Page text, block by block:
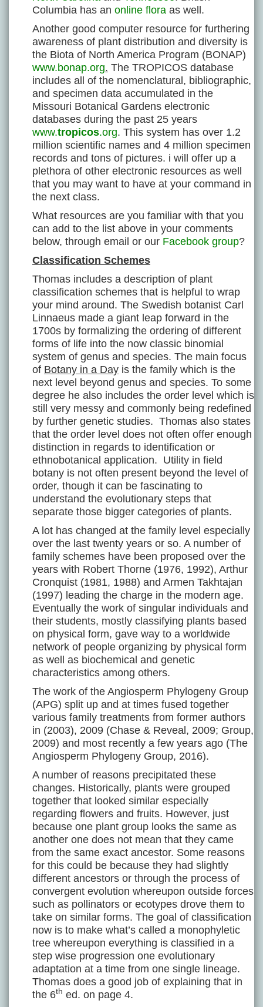
Columbia has an online flora as well.
Another good computer resource for furthering
awareness of plant distribution and diversity is
the Biota of North America Program (BONAP)
www.bonap.org. The TROPICOS database
includes all of the nomenclatural, bibliographic,
and specimen data accumulated in the
Missouri Botanical Gardens electronic
databases during the past 25 years
www.tropicos.org. This system has over 1.2
million scientific names and 4 million specimen
records and tons of pictures. i will offer up a
plethora of other electronic resources as well
that you may want to have at your command in
the next class.
What resources are you familiar with that you
can add to the list above in your comments
below, through email or our Facebook group?
Classification Schemes
Thomas includes a description of plant
classification schemes that is helpful to wrap
your mind around. The Swedish botanist Carl
Linnaeus made a giant leap forward in the
1700s by formalizing the ordering of different
forms of life into the now classic binomial
system of genus and species. The main focus
of Botany in a Day is the family which is the
next level beyond genus and species. To some
degree he also includes the order level which is
still very messy and commonly being redefined
by further genetic studies. Thomas also states
that the order level does not often offer enough
distinction in regards to identification or
ethnobotanical application. Utility in field
botany is not often present beyond the level of
order, though it can be fascinating to
understand the evolutionary steps that
separate those bigger categories of plants.
A lot has changed at the family level especially
over the last twenty years or so. A number of
family schemes have been proposed over the
years with Robert Thorne (1976, 1992), Arthur
Cronquist (1981, 1988) and Armen Takhtajan
(1997) leading the charge in the modern age.
Eventually the work of singular individuals and
their students, mostly classifying plants based
on physical form, gave way to a worldwide
network of people organizing by physical form
as well as biochemical and genetic
characteristics among others.
The work of the Angiosperm Phylogeny Group
(APG) split up and at times fused together
various family treatments from former authors
in (2003), 2009 (Chase & Reveal, 2009; Group,
2009) and most recently a few years ago (The
Angiosperm Phylogeny Group, 2016).
A number of reasons precipitated these
changes. Historically, plants were grouped
together that looked similar especially
regarding flowers and fruits. However, just
because one plant group looks the same as
another one does not mean that they came
from the same exact ancestor. Some reasons
for this could be because they had slightly
different ancestors or through the process of
convergent evolution whereupon outside forces
such as pollinators or ecotypes drove them to
take on similar forms. The goal of classification
now is to make what’s called a monophyletic
tree whereupon everything is classified in a
step wise progression one evolutionary
adaptation at a time from one single lineage.
Thomas does a good job of explaining that in
the 6th ed. on page 4.